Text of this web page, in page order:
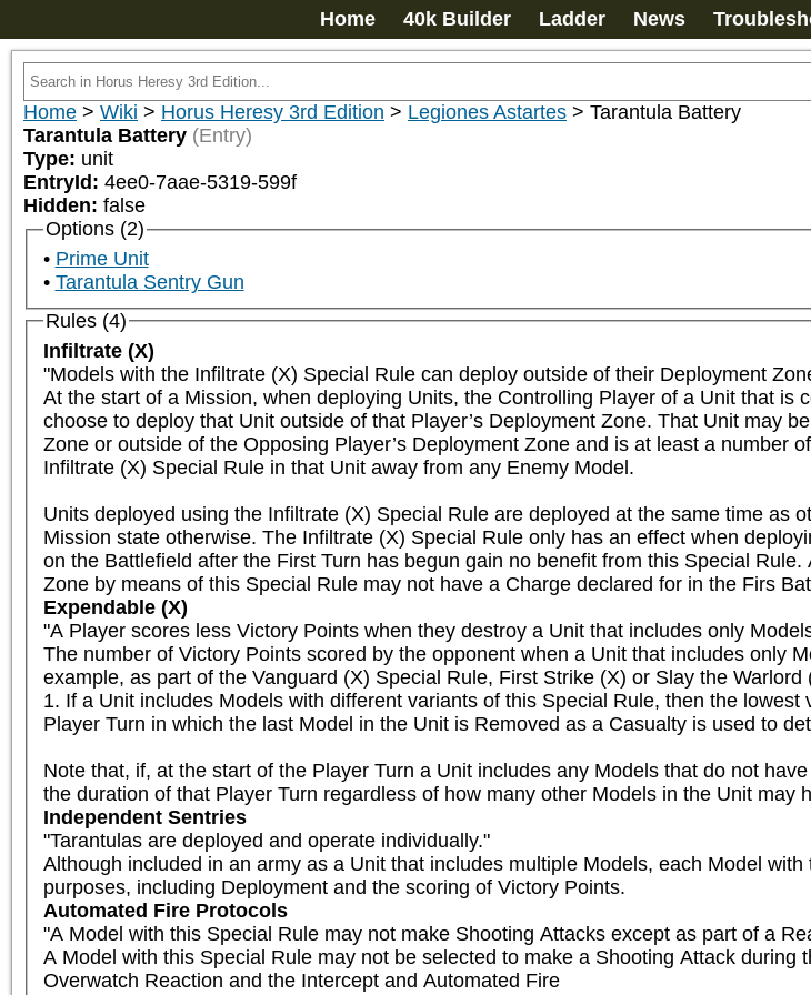
Home 40k Builder Ladder News
Home > Wiki > Horus Heresy 3rd Edition > Legiones Astartes > Tarantula Battery
Tarantula Battery (Entry)
Type: unit
EntryId: 4ee0-7aae-5319-599f
Hidden: false
Options (2)
Prime Unit
Tarantula Sentry Gun
Rules (4)
Infiltrate (X)
"Models with the Infiltrate (X) Special Rule can deploy outside of their Deployment
At the start of a Mission, when deploying Units, the Controlling Player of a Unit that
choose to deploy that Unit outside of that Player’s Deployment Zone. That Unit may
Zone or outside of the Opposing Player’s Deployment Zone and is at least a number
Infiltrate (X) Special Rule in that Unit away from any Enemy Model.
Units deployed using the Infiltrate (X) Special Rule are deployed at the same time as
Mission state otherwise. The Infiltrate (X) Special Rule only has an effect when
on the Battlefield after the First Turn has begun gain no benefit from this Special
Zone by means of this Special Rule may not have a Charge declared for in the Firs
Expendable (X)
"A Player scores less Victory Points when they destroy a Unit that includes only
The number of Victory Points scored by the opponent when a Unit that includes only
example, as part of the Vanguard (X) Special Rule, First Strike (X) or Slay the
1. If a Unit includes Models with different variants of this Special Rule, then the
Player Turn in which the last Model in the Unit is Removed as a Casualty is used to
Note that, if, at the start of the Player Turn a Unit includes any Models that do not
the duration of that Player Turn regardless of how many other Models in the Unit may
Independent Sentries
"Tarantulas are deployed and operate individually."
Although included in an army as a Unit that includes multiple Models, each Model
purposes, including Deployment and the scoring of Victory Points.
Automated Fire Protocols
"A Model with this Special Rule may not make Shooting Attacks except as part of a
A Model with this Special Rule may not be selected to make a Shooting Attack
Overwatch Reaction and the Intercept and Automated Fire